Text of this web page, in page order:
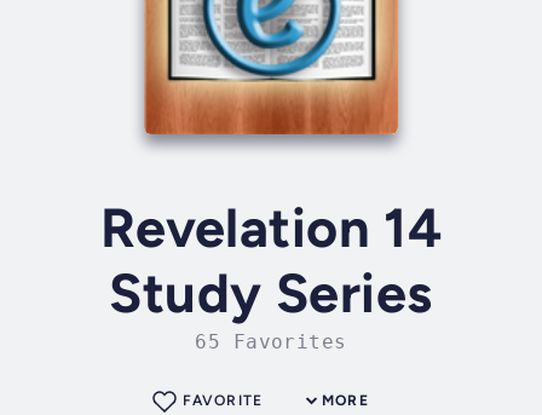
Revelation 14
Study Series
65 Favorites
MORE
FAVORITE